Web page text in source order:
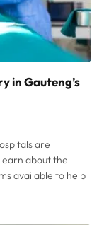
in Gauteng’s
are
about the
available to help